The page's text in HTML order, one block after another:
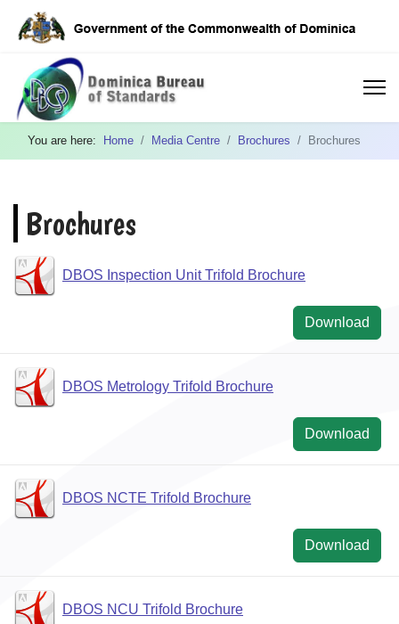
You are here: Home Media Centre Brochures Brochures
Brochures
DBOS Inspection Unit Trifold Brochure
Download
DBOS Metrology Trifold Brochure
Download
DBOS NCTE Trifold Brochure
Download
DBOS NCU Trifold Brochure